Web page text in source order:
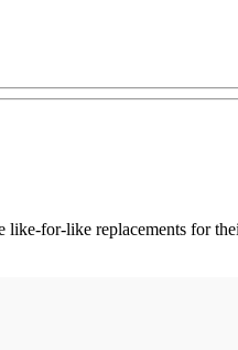
like-for-like replacements for